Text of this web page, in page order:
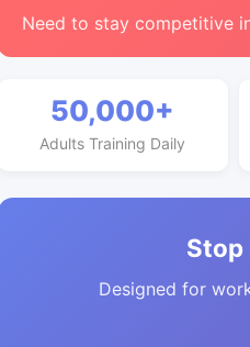
Need to stay competitive
50,000+
Adults Training Daily
Stop
Designed for